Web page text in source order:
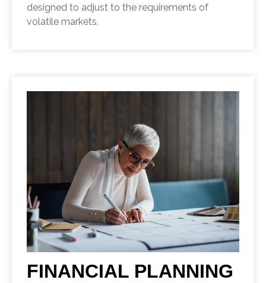
designed to adjust to the requirements of
volatile markets.
FINANCIAL PLANNING